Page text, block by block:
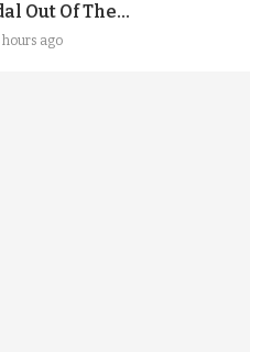
Out Of The...
hours ago